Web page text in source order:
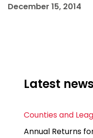
December 15, 2014
Latest news
Counties and
Annual Returns